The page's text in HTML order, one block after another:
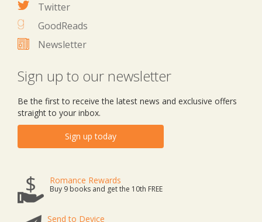
Twitter
GoodReads
Newsletter
Sign up to our newsletter
Be the first to receive the latest news and exclusive offers
straight to your inbox.
Sign up today
Romance Rewards
Buy 9 books and get the 10th FREE
Send to Device